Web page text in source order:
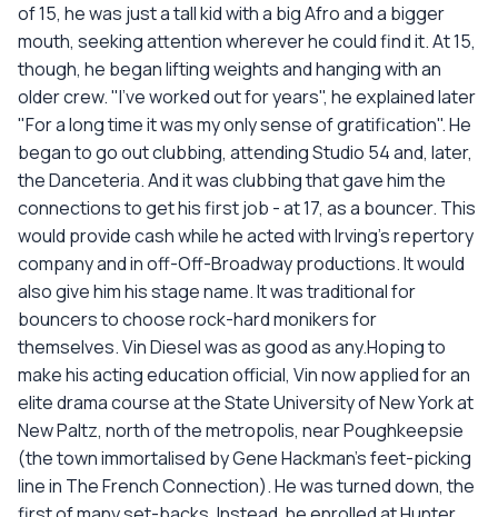
of 15, he was just a tall kid with a big Afro and a bigger
mouth, seeking attention wherever he could find it. At 15,
though, he began lifting weights and hanging with an
older crew. "I've worked out for years", he explained later
"For a long time it was my only sense of gratification". He
began to go out clubbing, attending Studio 54 and, later,
the Danceteria. And it was clubbing that gave him the
connections to get his first job - at 17, as a bouncer. This
would provide cash while he acted with Irving's repertory
company and in off-Off-Broadway productions. It would
also give him his stage name. It was traditional for
bouncers to choose rock-hard monikers for
themselves. Vin Diesel was as good as any.Hoping to
make his acting education official, Vin now applied for an
elite drama course at the State University of New York at
New Paltz, north of the metropolis, near Poughkeepsie
(the town immortalised by Gene Hackman's feet-picking
line in The French Connection). He was turned down, the